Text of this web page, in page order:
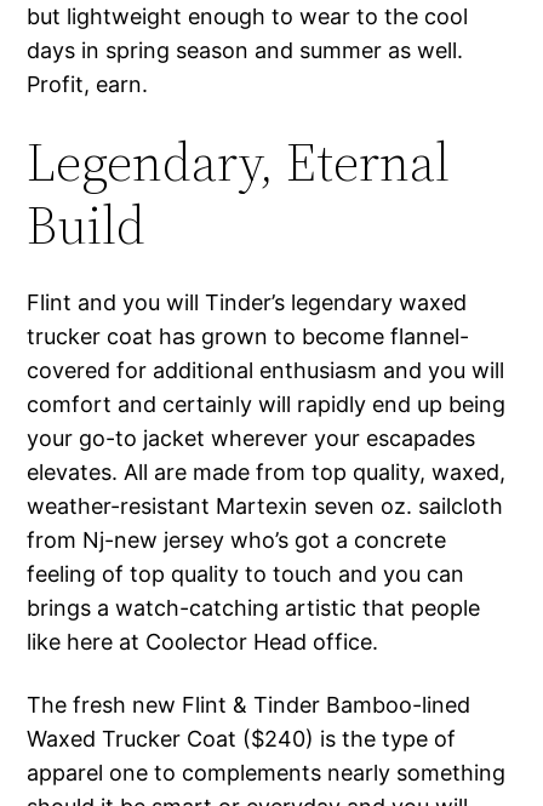
but lightweight enough to wear to the cool
days in spring season and summer as well.
Profit, earn.
Legendary, Eternal
Build
Flint and you will Tinder’s legendary waxed
trucker coat has grown to become flannel-
covered for additional enthusiasm and you will
comfort and certainly will rapidly end up being
your go-to jacket wherever your escapades
elevates. All are made from top quality, waxed,
weather-resistant Martexin seven oz. sailcloth
from Nj-new jersey who’s got a concrete
feeling of top quality to touch and you can
brings a watch-catching artistic that people
like here at Coolector Head office.
The fresh new Flint & Tinder Bamboo-lined
Waxed Trucker Coat ($240) is the type of
apparel one to complements nearly something